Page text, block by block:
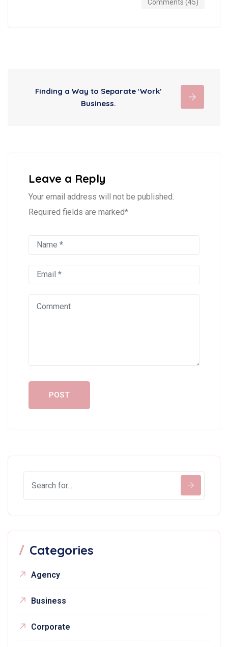
Comments (45)
Finding a Way to Separate ‘Work’
Business.
Leave a Reply
Your email address will not be published.
Required fields are marked*
Categories
Agency
Business
Corporate